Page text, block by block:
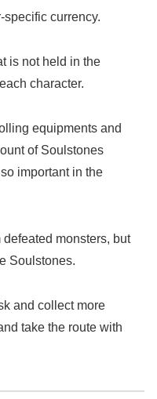
specific currency.
is not held in the
character.
equipments and
of Soulstones
important in the
monsters, but
Soulstones.
and collect more
take the route with